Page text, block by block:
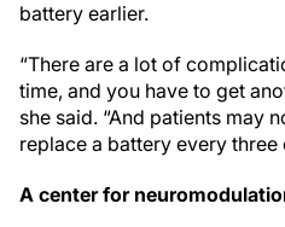
battery earlier.
“There are a lot of
time, and you have to get
she said. “And patients may
replace a battery every three
A center for